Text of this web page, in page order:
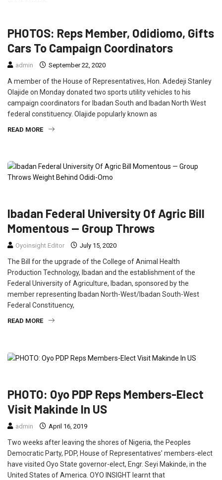
PHOTOS: Reps Member, Odidiomo, Gifts
Cars To Campaign Coordinators
admin September 22, 2020
A member of the House of Representatives, Hon. Adedeji Stanley
Olajide on Monday donated two sports utility vehicles to his
campaign coordinators for Ibadan South and Ibadan North West
federal constituency. Olajide popularly known as
READ MORE
Ibadan Federal University Of Agric Bill
Momentous — Group Throws
Oyoinsight Editor July 15, 2020
The Bill for the upgrade of the College of Animal Health
Production Technology, Ibadan and the establishment of the
Federal University of Agriculture, Ibadan, sponsored by the
member representing Ibadan North-West/Ibadan South-West
Federal Constituency,
READ MORE
PHOTO: Oyo PDP Reps Members-Elect
Visit Makinde In US
admin April 16, 2019
Two weeks after leaving the shores of Nigeria, the Peoples
Democratic Party, PDP, House of Representatives’ members-elect
have visited Oyo State governor-elect, Engr. Seyi Makinde, in the
United States of America. OYO INSIGHT learnt that